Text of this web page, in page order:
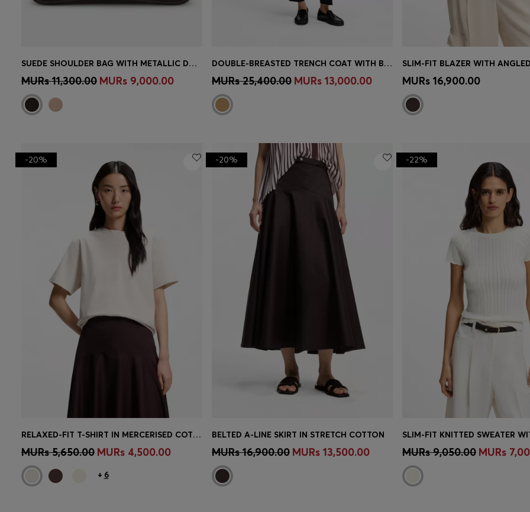
Quick Shop (Select your Size)
SUEDE SHOULDER BAG WITH METALLIC DOUBLE B MONOGRAM
MURs 11,300.00 MURs 9,000.00 Quick Shop (Select your Size)
DOUBLE-BREASTED TRENCH COAT WITH BUCKLED BELT
MURs 25,400.00 MURs 13,000.00 Quick Shop(Select your
SLIM-FIT BLAZER WITH
MURs 16,900.00
Quick Shop (Select your Size)
-20%
RELAXED-FIT T-SHIRT IN MERCERISED COTTON
MURs 5,650.00 MURs 4,500.00
+ 6
Quick Shop(Select your Size)
-20%
BELTED A-LINE SKIRT IN STRETCH COTTON
MURs 16,900.00 MURs 13,500.00 Quick Shop (Select your
-22%
MURs 9,050.00 MURs